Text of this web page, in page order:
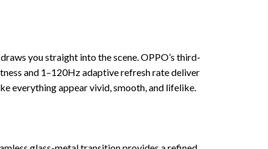
you straight into the scene. OPPO’s third-
and 1–120Hz adaptive refresh rate deliver
everything appear vivid, smooth, and lifelike.